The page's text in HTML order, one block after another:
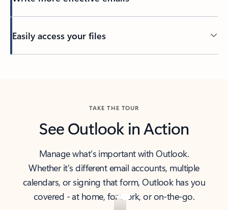
Easily access your files
TAKE THE TOUR
See Outlook in Action
Manage what’s important with Outlook.
Whether it’s different email accounts, multiple
calendars, or signing that form, Outlook has you
covered - at home, for work, or on-the-go.